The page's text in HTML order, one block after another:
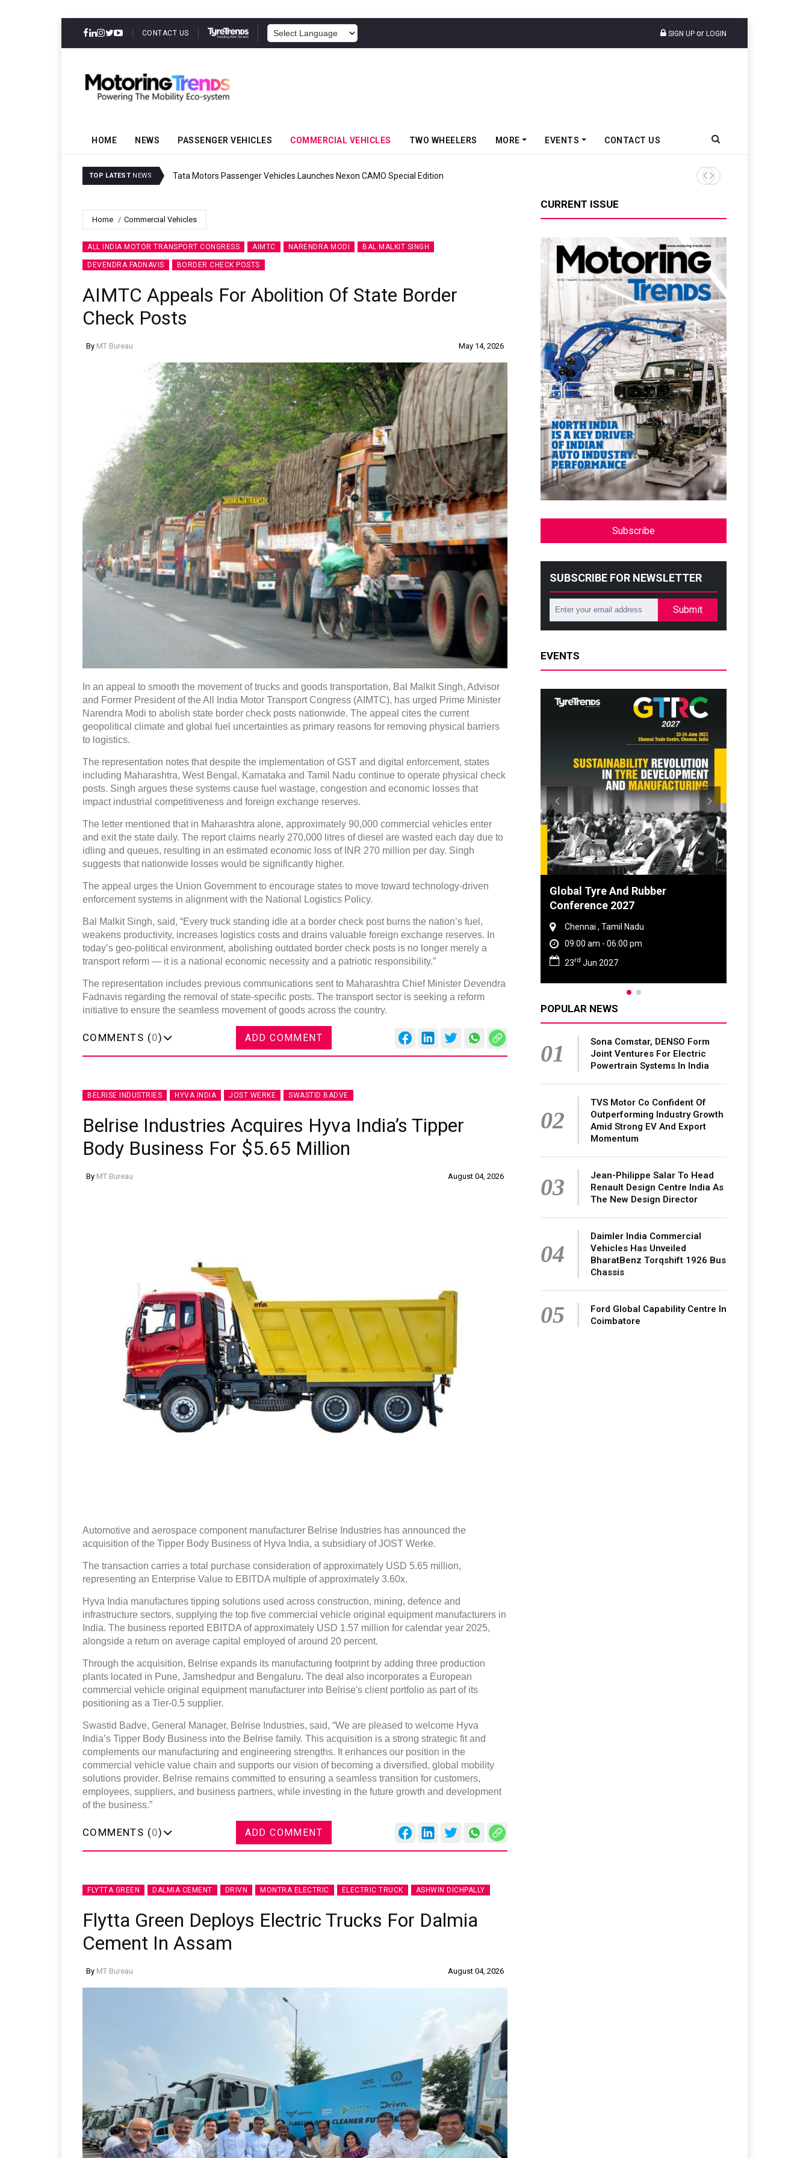
CONTACT US SIGN UP or LOGIN
HOME NEWS PASSENGER VEHICLES COMMERCIAL VEHICLES TWO WHEELERS MORE EVENTS CONTACT US
TOP LATEST NEWS Godrej Enterprises Group Inaugurates Advanced MHE Facility In Khalapur
Home Commercial Vehicles
ALL INDIA MOTOR TRANSPORT CONGRESS AIMTC NARENDRA MODI BAL MALKIT SINGH
DEVENDRA FADNAVIS BORDER CHECK POSTS
AIMTC Appeals For Abolition Of State Border
Check Posts
By MT Bureau May 14, 2026
In an appeal to smooth the movement of trucks and goods transportation, Bal Malkit Singh, Advisor
and Former President of the All India Motor Transport Congress (AIMTC), has urged Prime Minister
Narendra Modi to abolish state border check posts nationwide. The appeal cites the current
geopolitical climate and global fuel uncertainties as primary reasons for removing physical barriers
to logistics.
The representation notes that despite the implementation of GST and digital enforcement, states
including Maharashtra, West Bengal, Karnataka and Tamil Nadu continue to operate physical check
posts. Singh argues these systems cause fuel wastage, congestion and economic losses that
impact industrial competitiveness and foreign exchange reserves.
The letter mentioned that in Maharashtra alone, approximately 90,000 commercial vehicles enter
and exit the state daily. The report claims nearly 270,000 litres of diesel are wasted each day due to
idling and queues, resulting in an estimated economic loss of INR 270 million per day. Singh
suggests that nationwide losses would be significantly higher.
The appeal urges the Union Government to encourage states to move toward technology-driven
enforcement systems in alignment with the National Logistics Policy.
Bal Malkit Singh, said, “Every truck standing idle at a border check post burns the nation’s fuel,
weakens productivity, increases logistics costs and drains valuable foreign exchange reserves. In
today’s geo-political environment, abolishing outdated border check posts is no longer merely a
transport reform — it is a national economic necessity and a patriotic responsibility.”
The representation includes previous communications sent to Maharashtra Chief Minister Devendra
Fadnavis regarding the removal of state-specific posts. The transport sector is seeking a reform
initiative to ensure the seamless movement of goods across the country.
COMMENTS (0) ADD COMMENT
BELRISE INDUSTRIES HYVA INDIA JOST WERKE SWASTID BADVE
Belrise Industries Acquires Hyva India’s Tipper
Body Business For $5.65 Million
By MT Bureau August 04, 2026
Automotive and aerospace component manufacturer Belrise Industries has announced the
acquisition of the Tipper Body Business of Hyva India, a subsidiary of JOST Werke.
The transaction carries a total purchase consideration of approximately USD 5.65 million,
representing an Enterprise Value to EBITDA multiple of approximately 3.60x.
Hyva India manufactures tipping solutions used across construction, mining, defence and
infrastructure sectors, supplying the top five commercial vehicle original equipment manufacturers in
India. The business reported EBITDA of approximately USD 1.57 million for calendar year 2025,
alongside a return on average capital employed of around 20 percent.
Through the acquisition, Belrise expands its manufacturing footprint by adding three production
plants located in Pune, Jamshedpur and Bengaluru. The deal also incorporates a European
commercial vehicle original equipment manufacturer into Belrise's client portfolio as part of its
positioning as a Tier-0.5 supplier.
Swastid Badve, General Manager, Belrise Industries, said, “We are pleased to welcome Hyva
India’s Tipper Body Business into the Belrise family. This acquisition is a strong strategic fit and
complements our manufacturing and engineering strengths. It enhances our position in the
commercial vehicle value chain and supports our vision of becoming a diversified, global mobility
solutions provider. Belrise remains committed to ensuring a seamless transition for customers,
employees, suppliers, and business partners, while investing in the future growth and development
of the business.”
COMMENTS (0) ADD COMMENT
FLYTTA GREEN DALMIA CEMENT DRIVN MONTRA ELECTRIC ELECTRIC TRUCK ASHWIN DICHPALLY
Flytta Green Deploys Electric Trucks For Dalmia
Cement In Assam
By MT Bureau August 04, 2026
CURRENT ISSUE
Subscribe
SUBSCRIBE FOR NEWSLETTER
Submit
EVENTS
DVN India Lighting Workshop
2026
Gurugram , Haryana
09:00 am - 06:00 pm
28thOct 2026
Global Tyre And Rubber
Conference 2027
Chennai , Tamil Nadu
09:00 am - 06:00 pm
23rd Jun 2027
POPULAR NEWS
01
Sona Comstar, DENSO Form
Joint Ventures For Electric
Powertrain Systems In India
02
TVS Motor Co Confident Of
Outperforming Industry Growth
Amid Strong EV And Export
Momentum
03
Jean-Philippe Salar To Head
Renault Design Centre India As
The New Design Director
04
Daimler India Commercial
Vehicles Has Unveiled
BharatBenz Torqshift 1926 Bus
Chassis
05
Ford Global Capability Centre In
Coimbatore